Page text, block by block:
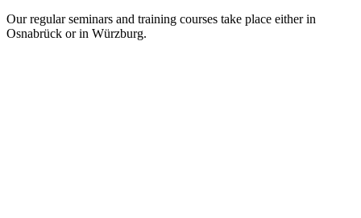
Our regular seminars and training courses take place either in
Osnabrück or in Würzburg.